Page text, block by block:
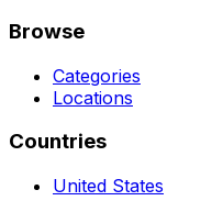
Browse
Categories
Locations
Countries
United States